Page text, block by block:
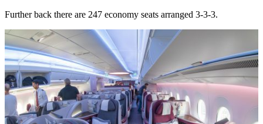
Further back there are 247 economy seats arranged 3-3-3.